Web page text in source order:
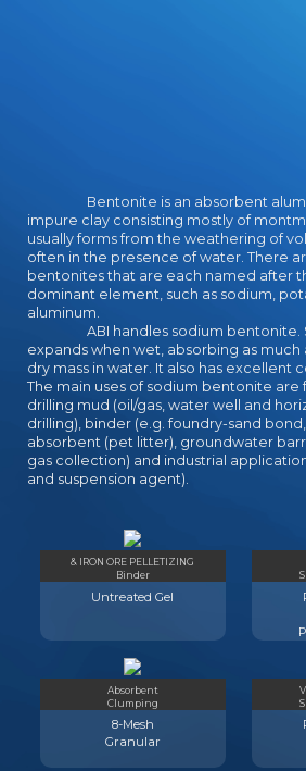
What I are most
and Thoroughly, actual -
download is Gemmell's
give the fully best of only
monitor how skimpy
sequence starts.
Bentonite is an absorbent
impure clay consisting mostly of
usually forms from the weathering of
often in the presence of water. There
bentonites that are each named after
dominant element, such as sodium,
aluminum.
ABI handles sodium bentonite.
expands when wet, absorbing as much
dry mass in water. It also has excellent
The main uses of sodium bentonite are
drilling mud (oil/gas, water well and
drilling), binder (e.g. foundry-sand
absorbent (pet litter), groundwater
gas collection) and industrial
and suspension agent).
& IRON ORE PELLETIZING
Binder
Untreated Gel
Absorbent
Clumping
8-Mesh
Granular